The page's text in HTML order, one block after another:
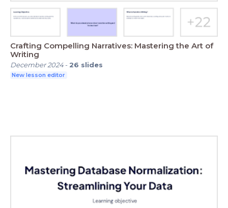
Crafting Compelling Narratives: Mastering the Art of
Writing
December 2024- 26 slides
New lesson editor